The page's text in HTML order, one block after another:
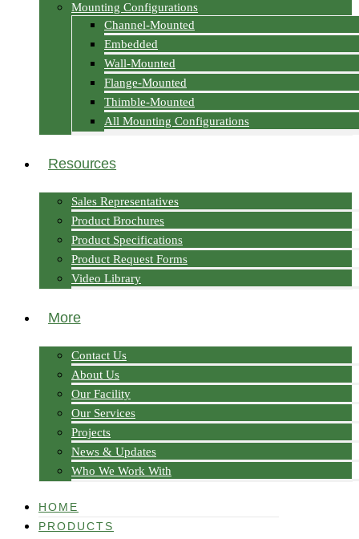
Mounting Configurations
Channel-Mounted
Embedded
Wall-Mounted
Flange-Mounted
Thimble-Mounted
All Mounting Configurations
Resources
Sales Representatives
Product Brochures
Product Specifications
Product Request Forms
Video Library
More
Contact Us
About Us
Our Facility
Our Services
Projects
News & Updates
Who We Work With
HOME
PRODUCTS